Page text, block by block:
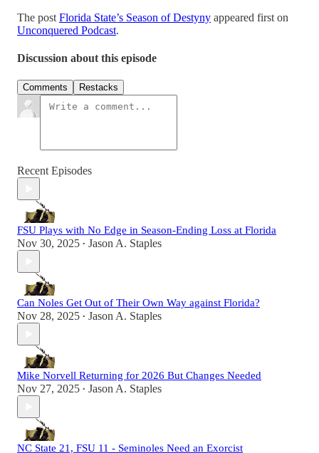
The post Florida State’s Season of Destyny appeared first on
Unconquered Podcast.
Discussion about this episode
Comments Restacks
Recent Episodes
FSU Plays with No Edge in Season-Ending Loss at Florida
Nov 30, 2025 • Jason A. Staples
Can Noles Get Out of Their Own Way against Florida?
Nov 28, 2025 • Jason A. Staples
Mike Norvell Returning for 2026 But Changes Needed
Nov 27, 2025 • Jason A. Staples
NC State 21, FSU 11 - Seminoles Need an Exorcist